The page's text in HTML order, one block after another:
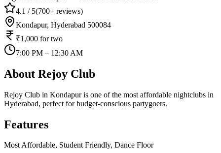
4.1 / 5(700+ reviews)
Kondapur, Hyderabad 500084
₹1,000 for two
7:00 PM – 12:30 AM
About Rejoy Club
Rejoy Club in Kondapur is one of the most affordable nightclubs in
Hyderabad, perfect for budget-conscious partygoers.
Features
Most Affordable, Student Friendly, Dance Floor